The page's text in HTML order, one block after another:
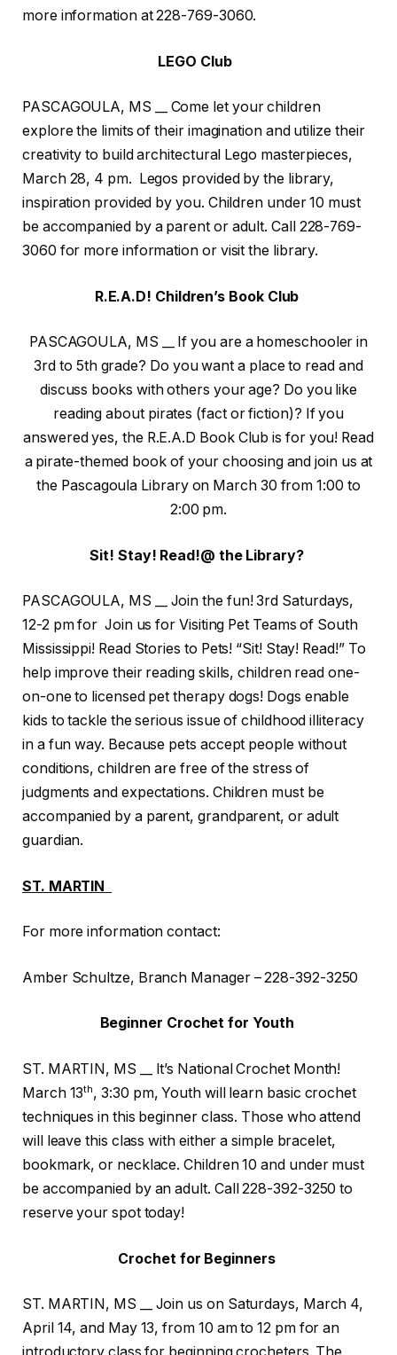
more information at 228-769-3060.
LEGO Club
PASCAGOULA, MS __ Come let your children
explore the limits of their imagination and utilize their
creativity to build architectural Lego masterpieces,
March 28, 4 pm. Legos provided by the library,
inspiration provided by you. Children under 10 must
be accompanied by a parent or adult. Call 228-769-
3060 for more information or visit the library.
R.E.A.D! Children’s Book Club
PASCAGOULA, MS __ If you are a homeschooler in
3rd to 5th grade? Do you want a place to read and
discuss books with others your age? Do you like
reading about pirates (fact or fiction)? If you
answered yes, the R.E.A.D Book Club is for you! Read
a pirate-themed book of your choosing and join us at
the Pascagoula Library on March 30 from 1:00 to
2:00 pm.
Sit! Stay! Read!@ the Library?
PASCAGOULA, MS __ Join the fun! 3rd Saturdays,
12-2 pm for Join us for Visiting Pet Teams of South
Mississippi! Read Stories to Pets! “Sit! Stay! Read!” To
help improve their reading skills, children read one-
on-one to licensed pet therapy dogs! Dogs enable
kids to tackle the serious issue of childhood illiteracy
in a fun way. Because pets accept people without
conditions, children are free of the stress of
judgments and expectations. Children must be
accompanied by a parent, grandparent, or adult
guardian.
ST. MARTIN
For more information contact:
Amber Schultze, Branch Manager – 228-392-3250
Beginner Crochet for Youth
ST. MARTIN, MS __ It’s National Crochet Month!
March 13th, 3:30 pm, Youth will learn basic crochet
techniques in this beginner class. Those who attend
will leave this class with either a simple bracelet,
bookmark, or necklace. Children 10 and under must
be accompanied by an adult. Call 228-392-3250 to
reserve your spot today!
Crochet for Beginners
ST. MARTIN, MS __ Join us on Saturdays, March 4,
April 14, and May 13, from 10 am to 12 pm for an